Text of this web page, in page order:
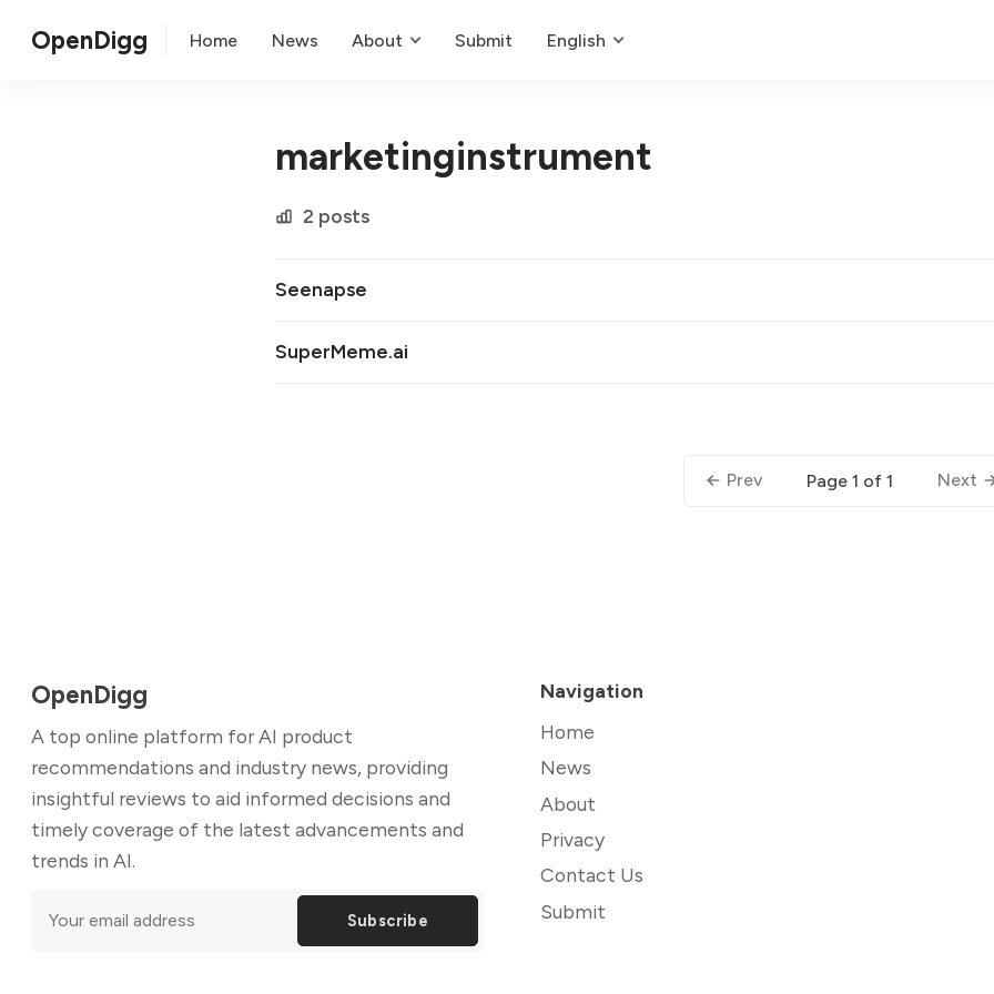
OpenDigg Home News About Submit English
marketinginstrument
2 posts
Seenapse
SuperMeme.ai
Prev Page 1 of 1 Next
OpenDigg
A top online platform for AI product
recommendations and industry news, providing
insightful reviews to aid informed decisions and
timely coverage of the latest advancements and
trends in AI.
Subscribe
Navigation
Home
News
About
Privacy
Contact Us
Submit